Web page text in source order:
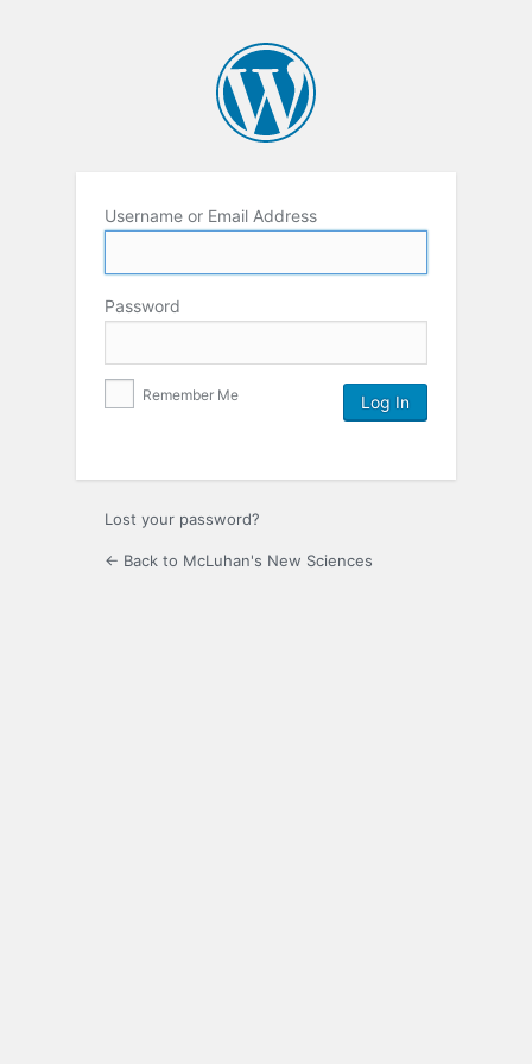
Username or Email Address
Password
Remember Me
Lost your password?
← Back to McLuhan's New Sciences